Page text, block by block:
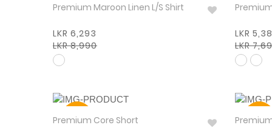
30% Premium Maroon Linen L/S Shirt
LKR 6,293
LKR 8,990
30%
LKR
LKR
30% Premium Core Short 30%